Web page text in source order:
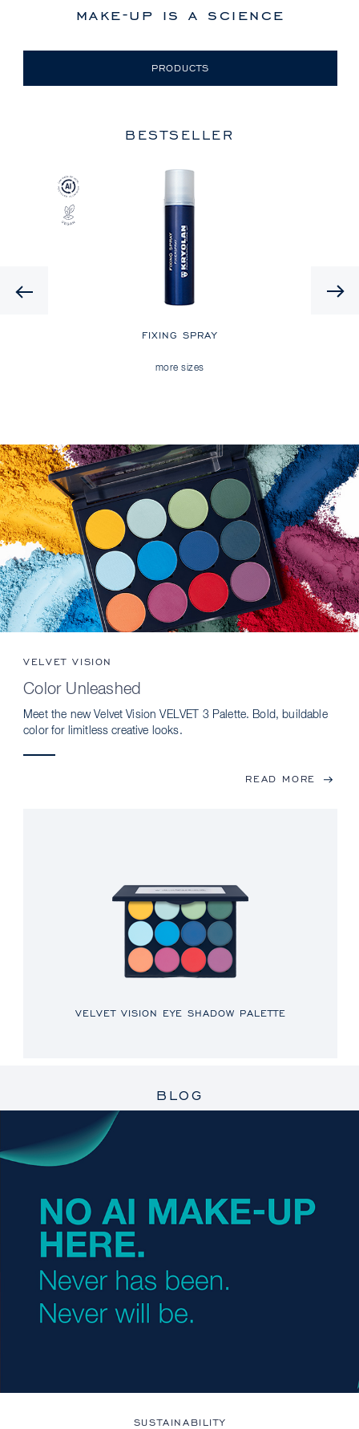
make-up is a science
PRODUCTS
BESTSELLER
FIXING SPRAY
more sizes
VELVET VISION
Color Unleashed
Meet the new Velvet Vision VELVET 3 Palette. Bold, buildable
color for limitless creative looks.
READ MORE
VELVET VISION EYE SHADOW PALETTE
BLOG
SUSTAINABILITY